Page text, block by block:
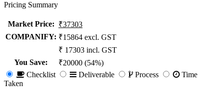
Pricing Summary
Market Price: ₹37303
COMPANIFY: ₹15864 excl. GST
₹ 17303 incl. GST
You Save:
₹20000 (54%)
Checklist
Deliverable Process
Time
Taken